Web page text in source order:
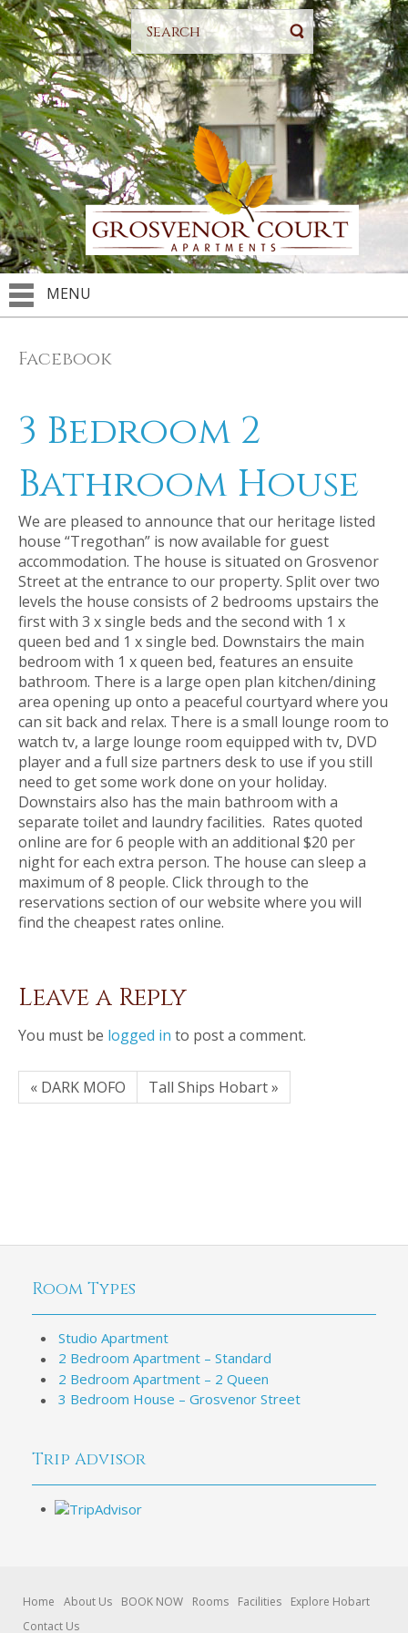
MENU
Facebook
3 Bedroom 2
Bathroom House
We are pleased to announce that our heritage listed
house “Tregothan” is now available for guest
accommodation. The house is situated on Grosvenor
Street at the entrance to our property. Split over two
levels the house consists of 2 bedrooms upstairs the
first with 3 x single beds and the second with 1 x
queen bed and 1 x single bed. Downstairs the main
bedroom with 1 x queen bed, features an ensuite
bathroom. There is a large open plan kitchen/dining
area opening up onto a peaceful courtyard where you
can sit back and relax. There is a small lounge room to
watch tv, a large lounge room equipped with tv, DVD
player and a full size partners desk to use if you still
need to get some work done on your holiday.
Downstairs also has the main bathroom with a
separate toilet and laundry facilities. Rates quoted
online are for 6 people with an additional $20 per
night for each extra person. The house can sleep a
maximum of 8 people. Click through to the
reservations section of our website where you will
find the cheapest rates online.
Leave a Reply
You must be logged in to post a comment.
« DARK MOFO Tall Ships Hobart »
Room Types
Studio Apartment
2 Bedroom Apartment – Standard
2 Bedroom Apartment – 2 Queen
3 Bedroom House – Grosvenor Street
Trip Advisor
Home About Us BOOK NOW Rooms Facilities
Explore Hobart
Contact Us